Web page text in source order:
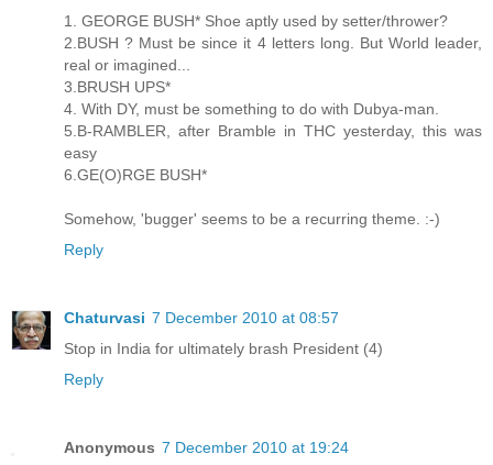
1. GEORGE BUSH* Shoe aptly used by setter/thrower?
2.BUSH ? Must be since it 4 letters long. But World leader,
real or imagined...
3.BRUSH UPS*
4. With DY, must be something to do with Dubya-man.
5.B-RAMBLER, after Bramble in THC yesterday, this was
easy
6.GE(O)RGE BUSH*
Somehow, 'bugger' seems to be a recurring theme. :-)
Reply
Chaturvasi 7 December 2010 at 08:57
Stop in India for ultimately brash President (4)
Reply
Anonymous 7 December 2010 at 19:24